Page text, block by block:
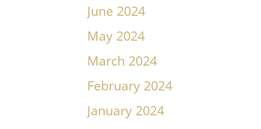
June 2024
May 2024
March 2024
February 2024
January 2024